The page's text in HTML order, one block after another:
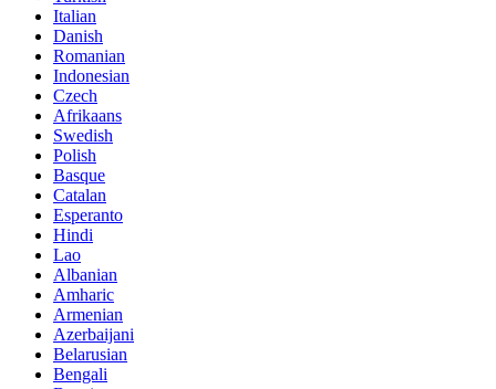
Italian
Danish
Romanian
Indonesian
Czech
Afrikaans
Swedish
Polish
Basque
Catalan
Esperanto
Hindi
Lao
Albanian
Amharic
Armenian
Azerbaijani
Belarusian
Bengali